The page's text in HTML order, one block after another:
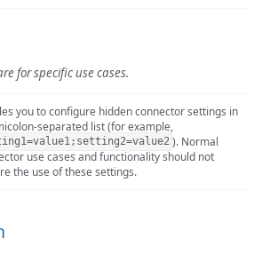
for specific use cases.
you to configure hidden connector settings in
separated list (for example,
). Normal
use cases and functionality should not
the use of these settings.